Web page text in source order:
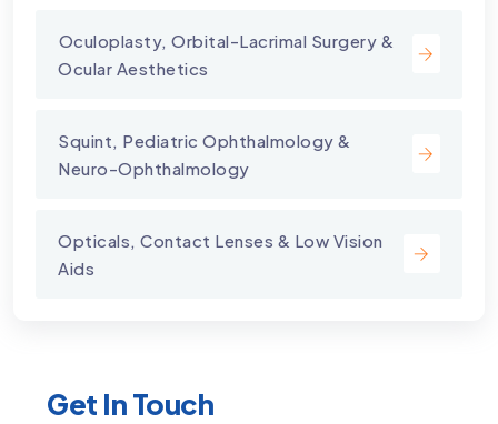
⁠Oculoplasty, Orbital-Lacrimal Surgery &
Ocular Aesthetics
Squint, Pediatric Ophthalmology &
Neuro-Ophthalmology
Opticals, Contact Lenses & Low Vision
Aids
Get In Touch